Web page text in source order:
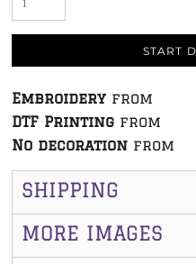
START
Embroidery from
DTF Printing from
No decoration from
SHIPPING
MORE IMAGES